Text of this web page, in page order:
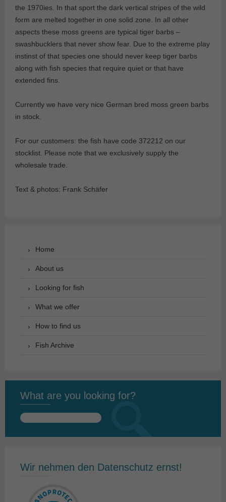
the 1970ies. In that sport the dark vertical stripes of the wild
form are melted together in one solid zone. In all other
aspects these moss greens are typical tiger barbs –
swashbucklers that never show fear. Due to the extreme play
instinst of that species one should never keep tiger barbs
along with fish species that require quiet or that have
extended fins.
Currently we have very nice German bred moss green barbs
in stock.
For our customers: the fish have code 372212 on our
stocklist. Please note that we exclusively supply the
wholesale trade.
Text & photos: Frank Schäfer
Home
About us
Looking for fish
What we offer
How to find us
Fish Archive
What are you looking for?
Search
Wir nehmen den Datenschutz ernst!